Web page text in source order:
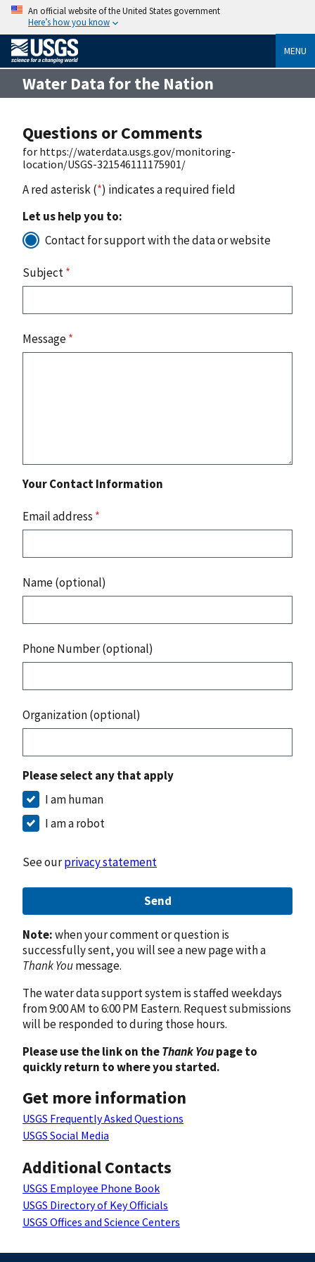
An official website of the United States government
Here’s how you know
MENU
Water Data for the Nation
Questions or Comments
for https://waterdata.usgs.gov/monitoring-
location/USGS-321546111175901/
A red asterisk (*) indicates a required field
Let us help you to:
Contact for support with the data or website
Subject*
Message*
Your Contact Information
Email address *
Name (optional)
Phone Number (optional)
Organization (optional)
Please select any that apply
I am human
I am a robot
See ourprivacy statement
Send
Note:when your comment or question is
successfully sent, you will see a new page with a
Thank Youmessage.
The water data support system is staffed weekdays
from 9:00 AM to 6:00 PM Eastern. Request submissions
will be responded to during those hours.
Please use the link on theThank Youpage to
quickly return to where you started.
Get more information
USGS Frequently Asked Questions
USGS Social Media
Additional Contacts
USGS Employee Phone Book
USGS Directory of Key Officials
USGS Offices and Science Centers